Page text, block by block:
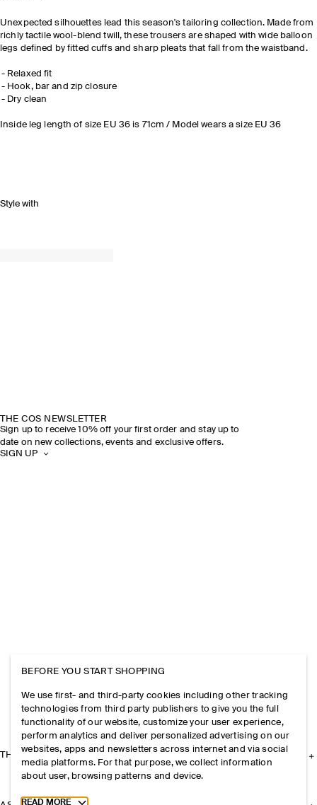
Unexpected silhouettes lead this season's tailoring collection. Made from
richly tactile wool-blend twill, these trousers are shaped with wide balloon
legs defined by fitted cuffs and sharp pleats that fall from the waistband.
Relaxed fit
Hook, bar and zip closure
Dry clean
Inside leg length of size EU 36 is 71cm / Model wears a size EU 36
Style with
THE COS NEWSLETTER
Sign up to receive 10% off your first order and stay up to
date on new collections, events and exclusive offers.
SIGN UP
THE COMPANY
BEFORE YOU START SHOPPING
We use first- and third-party cookies including other tracking
technologies from third party publishers to give you the full
functionality of our website, customize your user experience,
perform analytics and deliver personalized advertising on our
websites, apps and newsletters across internet and via social
media platforms. For that purpose, we collect information
about user, browsing patterns and device.
Toggle more cookie information
READ MORE